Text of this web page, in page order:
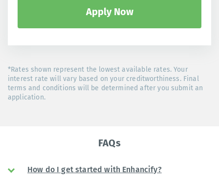
Apply Now
*Rates shown represent the lowest available rates. Your
interest rate will vary based on your creditworthiness. Final
terms and conditions will be determined after you submit an
application.
FAQs
How do I get started with Enhancify?